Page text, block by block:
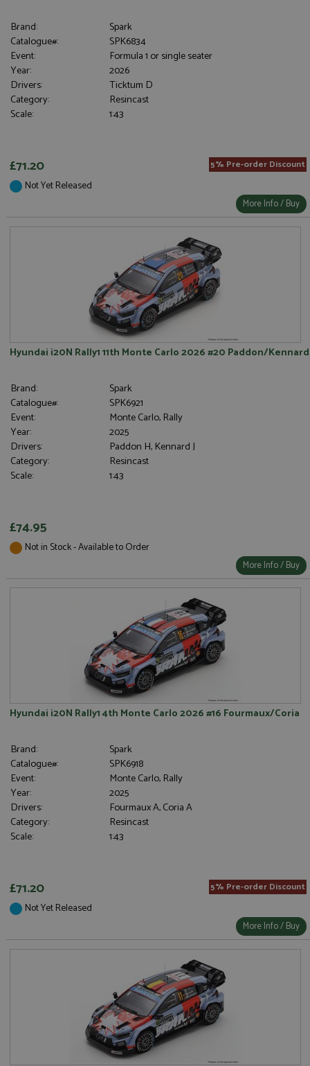
Brand:
Spark
Catalogue#:
SPK6834
Event:
Formula 1 or single seater
Year:
2026
Drivers:
Ticktum D
Category:
Resincast
Scale:
1:43
£71.20 5% Pre-order Discount
Not Yet Released
More Info / Buy
Hyundai i20N Rally1 11th Monte Carlo 2026 #20 Paddon/Kennard
Brand:
Spark
Catalogue#:
SPK6921
Event:
Monte Carlo, Rally
Year:
2025
Drivers:
Paddon H, Kennard J
Category:
Resincast
Scale:
1:43
£74.95
Not in Stock - Available to Order
More Info / Buy
Hyundai i20N Rally1 4th Monte Carlo 2026 #16 Fourmaux/Coria
Brand:
Spark
Catalogue#:
SPK6918
Event:
Monte Carlo, Rally
Year:
2025
Drivers:
Fourmaux A, Coria A
Category:
Resincast
Scale:
1:43
£71.20 5% Pre-order Discount
Not Yet Released
More Info / Buy